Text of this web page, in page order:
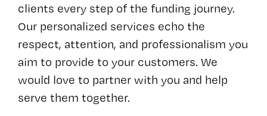
clients every step of the funding journey.
Our personalized services echo the
respect, attention, and professionalism you
aim to provide to your customers. We
would love to partner with you and help
serve them together.